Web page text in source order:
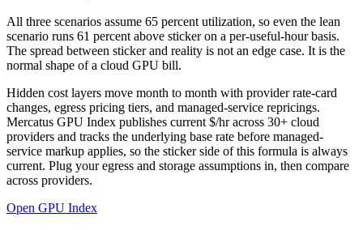
All three scenarios assume 65 percent utilization, so even the lean
scenario runs 61 percent above sticker on a per-useful-hour basis.
The spread between sticker and reality is not an edge case. It is the
normal shape of a cloud GPU bill.
Hidden cost layers move month to month with provider rate-card
changes, egress pricing tiers, and managed-service repricings.
Mercatus GPU Index publishes current $/hr across 30+ cloud
providers and tracks the underlying base rate before managed-
service markup applies, so the sticker side of this formula is always
current. Plug your egress and storage assumptions in, then compare
across providers.
Open GPU Index